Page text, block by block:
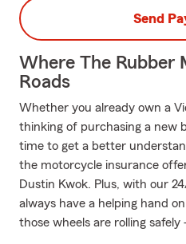
Send
Where The Rubber
Roads
Whether you already own a
thinking of purchasing a new
time to get a better
the motorcycle insurance
Dustin Kwok. Plus, with our
always have a helping hand
those wheels are rolling